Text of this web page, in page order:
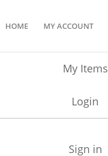
HOME MY ACCOUNT
My Items
Login
Sign in